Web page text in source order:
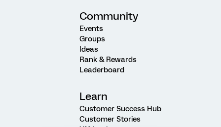
Community
Events
Groups
Ideas
Rank & Rewards
Leaderboard
Learn
Customer Success Hub
Customer Stories